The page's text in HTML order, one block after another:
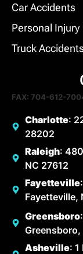
Car Accidents
Personal Injury
Truck
FAX: 704-612-
Charlotte:
28202
Raleigh:
NC 27612
Fayetteville
Fayetteville,
Greensboro
Asheville: 1